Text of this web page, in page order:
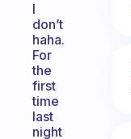
I
don’t
haha.
For
the
first
time
last
night